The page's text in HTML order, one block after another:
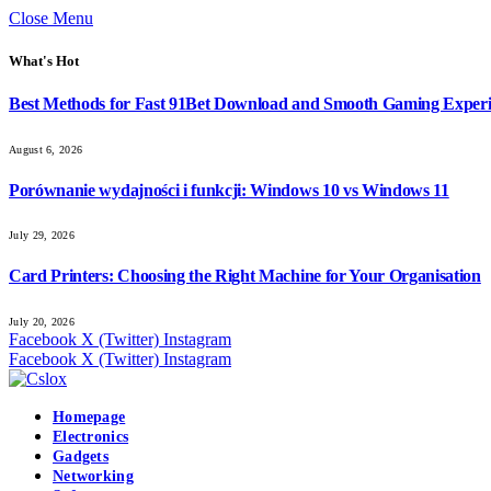
Close Menu
What's Hot
Best Methods for Fast 91Bet Download and Smooth Gaming
August 6, 2026
Porównanie wydajności i funkcji: Windows 10 vs Windows 11
July 29, 2026
Card Printers: Choosing the Right Machine for Your Organisation
July 20, 2026
Facebook X (Twitter) Instagram
Facebook X (Twitter) Instagram
Homepage
Electronics
Gadgets
Networking